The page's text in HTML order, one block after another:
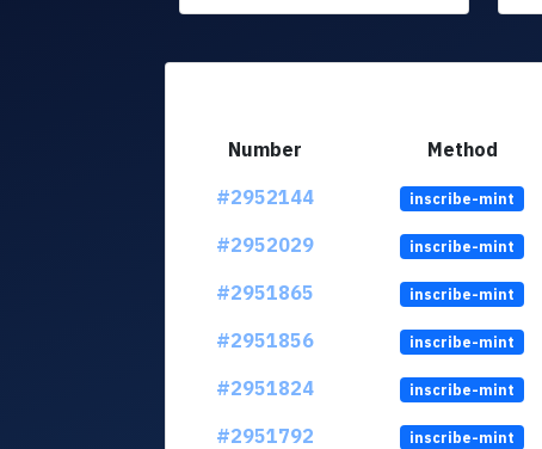
Number Method
#2952144
inscribe-mint
#2952029
inscribe-mint
#2951865
inscribe-mint
#2951856
inscribe-mint
#2951824
inscribe-mint
#2951792
inscribe-mint